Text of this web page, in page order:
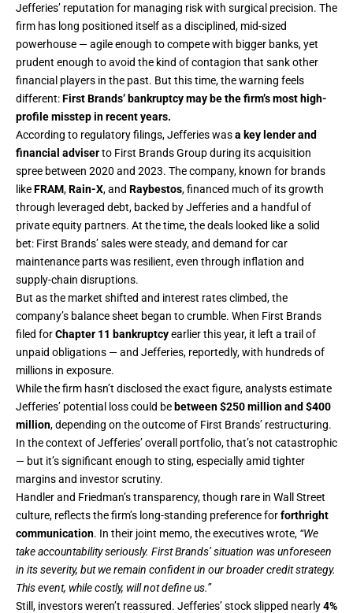
Jefferies’ reputation for managing risk with surgical precision. The
firm has long positioned itself as a disciplined, mid-sized
powerhouse — agile enough to compete with bigger banks, yet
prudent enough to avoid the kind of contagion that sank other
financial players in the past. But this time, the warning feels
different:First Brands’ bankruptcy may be the firm’s most high-
profile misstep in recent years.
According to regulatory filings, Jefferies wasa key lender and
financial adviserto First Brands Group during its acquisition
spree between 2020 and 2023. The company, known for brands
likeFRAM,Rain-X, and Raybestos, financed much of its growth
through leveraged debt, backed by Jefferies and a handful of
private equity partners. At the time, the deals looked like a solid
bet: First Brands’ sales were steady, and demand for car
maintenance parts was resilient, even through inflation and
supply-chain disruptions.
But as the market shifted and interest rates climbed, the
company’s balance sheet began to crumble. When First Brands
filed forChapter 11 bankruptcyearlier this year, it left a trail of
unpaid obligations — and Jefferies, reportedly, with hundreds of
millions in exposure.
While the firm hasn’t disclosed the exact figure, analysts estimate
Jefferies’ potential loss could bebetween $250 million and $400
million, depending on the outcome of First Brands’ restructuring.
In the context of Jefferies’ overall portfolio, that’s not catastrophic
— but it’s significant enough to sting, especially amid tighter
margins and investor scrutiny.
Handler and Friedman’s transparency, though rare in Wall Street
culture, reflects the firm’s long-standing preference forforthright
communication. In their joint memo, the executives wrote, “We
take accountability seriously. First Brands’ situation was unforeseen
in its severity, but we remain confident in our broader credit strategy.
This event, while costly, will not define us.”
Still, investors weren’t reassured. Jefferies’ stock slipped nearly4%